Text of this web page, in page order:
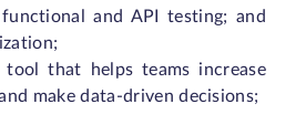
and API testing; and
that helps teams increase
make data-driven decisions;